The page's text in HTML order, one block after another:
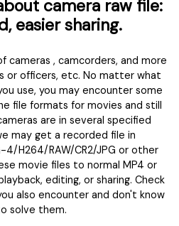
camera raw file:
easier sharing.
cameras , camcorders, and more
or officers, etc. No matter what
use, you may encounter some
file formats for movies and still
are in several specified
may get a recorded file in
4/H264/RAW/CR2/JPG or other
movie files to normal MP4 or
editing, or sharing. Check
also encounter and don't know
solve them.